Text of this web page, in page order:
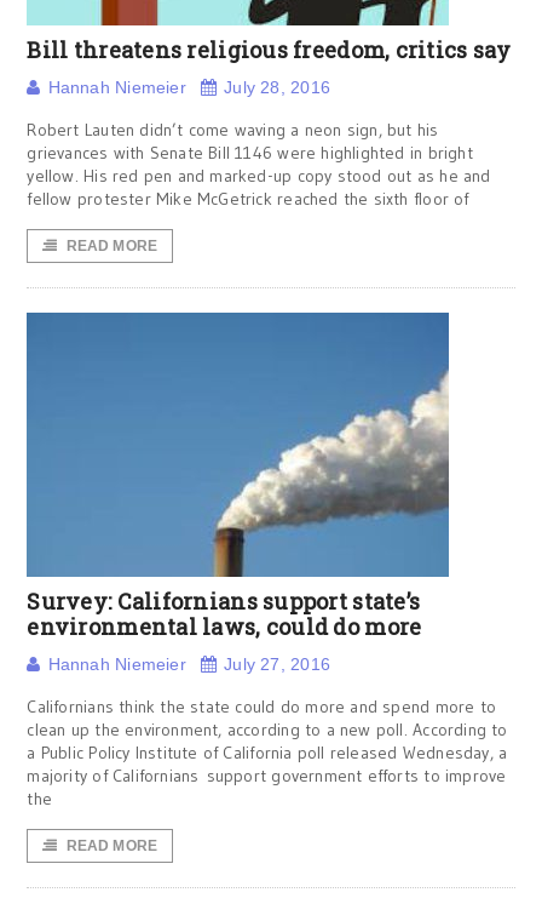
Bill threatens religious freedom, critics say
Hannah Niemeier July 28, 2016
Robert Lauten didn’t come waving a neon sign, but his
grievances with Senate Bill 1146 were highlighted in bright
yellow. His red pen and marked-up copy stood out as he and
fellow protester Mike McGetrick reached the sixth floor of
READ MORE
Survey: Californians support state’s
environmental laws, could do more
Hannah Niemeier July 27, 2016
Californians think the state could do more and spend more to
clean up the environment, according to a new poll. According to
a Public Policy Institute of California poll released Wednesday, a
majority of Californians support government efforts to improve
the
READ MORE